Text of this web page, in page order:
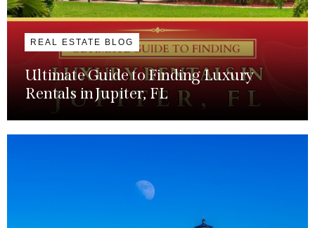
REAL ESTATE BLOG
Ultimate Guide to Finding Luxury
Rentals in Jupiter, FL